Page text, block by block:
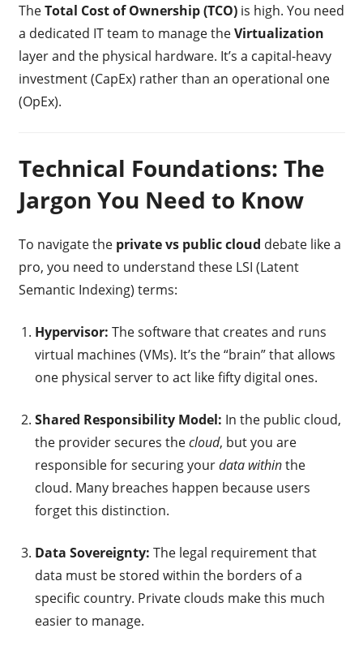
TheTotal Cost of Ownership (TCO)is high. You need
a dedicated IT team to manage theVirtualization
layer and the physical hardware. It’s a capital-heavy
investment (CapEx) rather than an operational one
(OpEx).
Technical Foundations: The
Jargon You Need to Know
To navigate the private vs public cloud debate like a
pro, you need to understand these LSI (Latent
Semantic Indexing) terms:
Hypervisor: The software that creates and runs
virtual machines (VMs). It’s the “brain” that allows
one physical server to act like fifty digital ones.
Shared Responsibility Model: In the public cloud,
the provider secures thecloud, but you are
responsible for securing yourdata withinthe
cloud. Many breaches happen because users
forget this distinction.
Data Sovereignty: The legal requirement that
data must be stored within the borders of a
specific country. Private clouds make this much
easier to manage.